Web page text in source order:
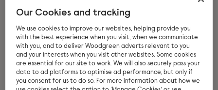
Thinking about
adopting guinea pigs?
Guinea pigs are lovable, social animals.
That’s why they can make perfect pets
Our Cookies and tracking
We use cookies to improve our websites, helping provide you
with the best experience when you visit, when we communicate
with you, and to deliver Woodgreen adverts relevant to you
and your interests when you visit other websites. Some cookies
are essential for our site to work. We will also securely pass your
data to ad platforms to optimise ad performance, but only if
you consent for us to do so. For more information about how we